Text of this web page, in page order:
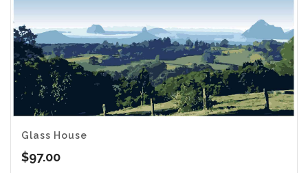
$29.00
Glass House
$97.00